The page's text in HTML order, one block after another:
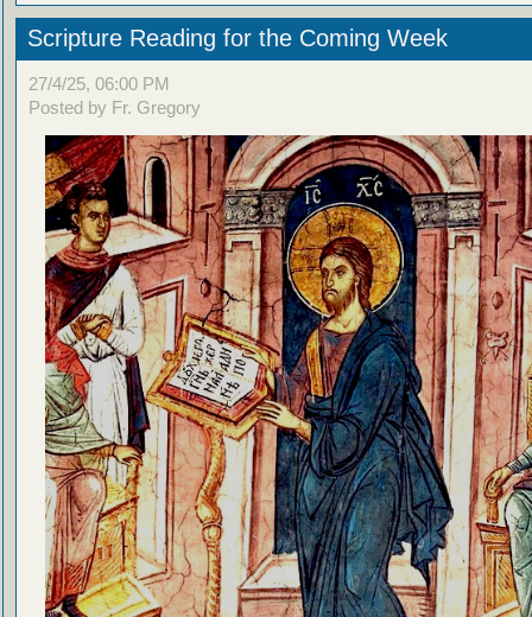
Scripture Reading for the Coming Week
27/4/25, 06:00 PM
Posted by Fr. Gregory